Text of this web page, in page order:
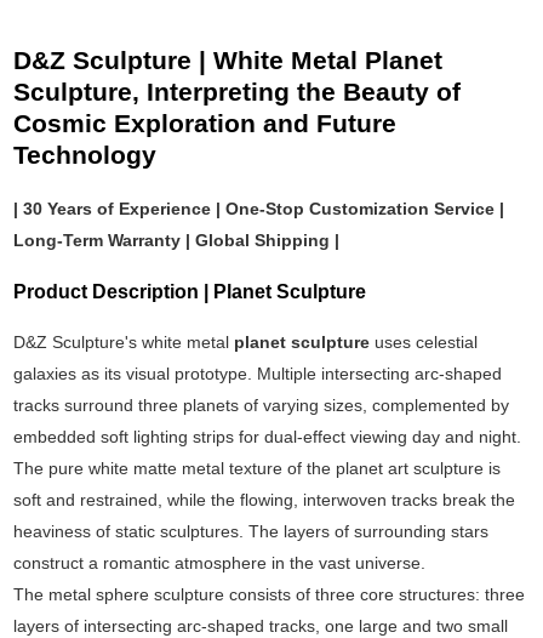
D&Z Sculpture | White Metal Planet
Sculpture, Interpreting the Beauty of
Cosmic Exploration and Future
Technology
| 30 Years of Experience | One-Stop Customization Service |
Long-Term Warranty | Global Shipping |
Product Description | Planet Sculpture
D&Z Sculpture's white metal planet sculpture uses celestial
galaxies as its visual prototype. Multiple intersecting arc-shaped
tracks surround three planets of varying sizes, complemented by
embedded soft lighting strips for dual-effect viewing day and night.
The pure white matte metal texture of the planet art sculpture is
soft and restrained, while the flowing, interwoven tracks break the
heaviness of static sculptures. The layers of surrounding stars
construct a romantic atmosphere in the vast universe.
The metal sphere sculpture consists of three core structures: three
layers of intersecting arc-shaped tracks, one large and two small